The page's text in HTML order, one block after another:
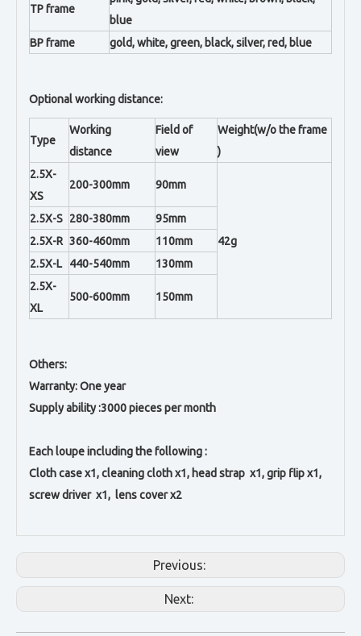
TP frame
blue
BP frame
gold, white, green, black, silver, red, blue
Optional working distance:
Type
Working
distance
Field of
view
Weight(w/o the frame
)
2.5X-
XS
200-300mm 90mm
42g
2.5X-S 280-380mm
95mm
2.5X-R 360-460mm
110mm
2.5X-L
440-540mm
130mm
2.5X-
XL
500-600mm 150mm
Others:
Warranty: One year
Supply ability :3000 pieces per month
Each loupe including the following :
Cloth case x1, cleaning cloth x1, head strap x1, grip flip x1,
screw driver x1, lens cover x2
Previous:
Next: